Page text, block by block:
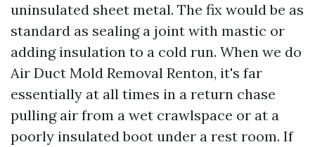
uninsulated sheet metal. The fix would be as
standard as sealing a joint with mastic or
adding insulation to a cold run. When we do
Air Duct Mold Removal Renton, it's far
essentially at all times in a return chase
pulling air from a wet crawlspace or at a
poorly insulated boot under a rest room. If